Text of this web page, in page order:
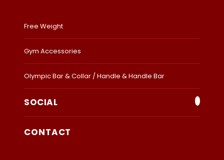
Free Weight
Gym Accessories
Olympic Bar & Collar / Handle & Handle Bar
SOCIAL
CONTACT